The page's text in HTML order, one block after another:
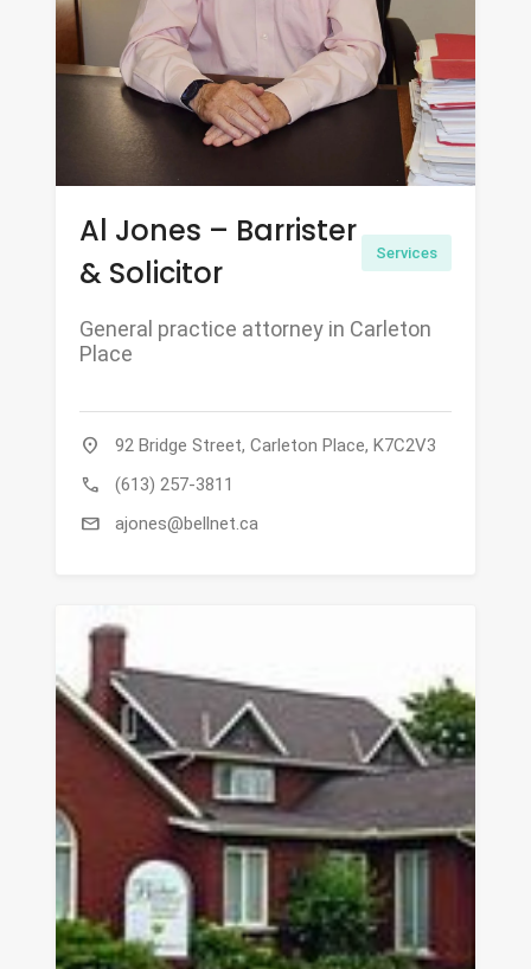
Al Jones – Barrister
& Solicitor
Services
General practice attorney in Carleton
Place
location_on 92 Bridge Street, Carleton Place, K7C2V3
call (613) 257-3811
mail ajones@bellnet.ca